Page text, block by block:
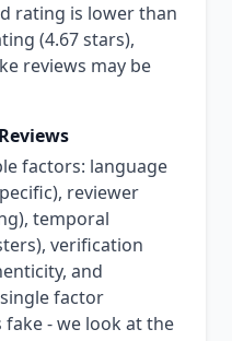
rating is lower than
(4.67 stars),
reviews may be
factors: language
reviewer
temporal
verification
and
factor
- we look at the